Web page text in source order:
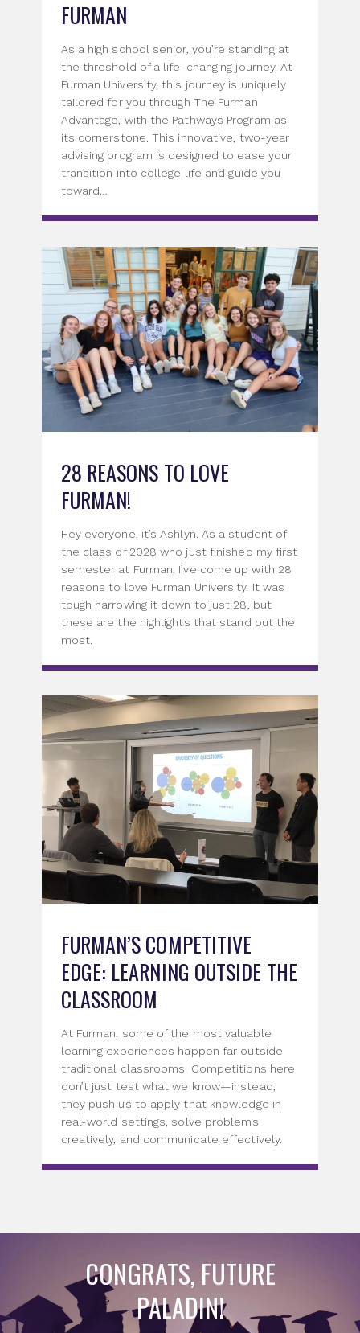
FURMAN
As a high school senior, you’re standing at
the threshold of a life-changing journey. At
Furman University, this journey is uniquely
tailored for you through The Furman
Advantage, with the Pathways Program as
its cornerstone. This innovative, two-year
advising program is designed to ease your
transition into college life and guide you
toward…
28 REASONS TO LOVE
FURMAN!
Hey everyone, it’s Ashlyn. As a student of
the class of 2028 who just finished my first
semester at Furman, I’ve come up with 28
reasons to love Furman University. It was
tough narrowing it down to just 28, but
these are the highlights that stand out the
most.
FURMAN’S COMPETITIVE
EDGE: LEARNING OUTSIDE THE
CLASSROOM
At Furman, some of the most valuable
learning experiences happen far outside
traditional classrooms. Competitions here
don’t just test what we know—instead,
they push us to apply that knowledge in
real-world settings, solve problems
creatively, and communicate effectively.
CONGRATS, FUTURE
PALADIN!